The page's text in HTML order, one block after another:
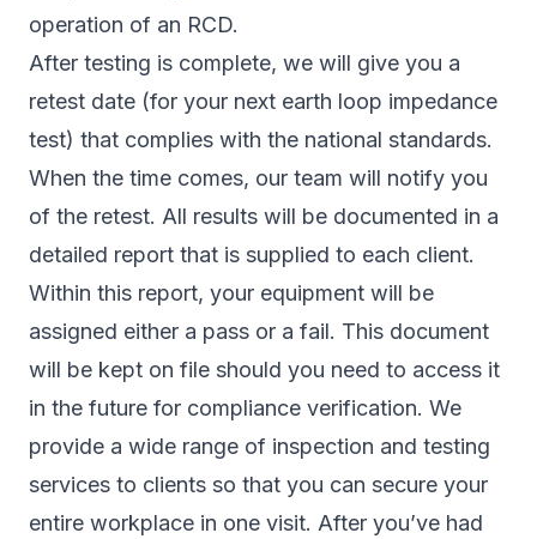
operation of an RCD.
After testing is complete, we will give you a
retest date (for your next earth loop impedance
test) that complies with the national standards.
When the time comes, our team will notify you
of the retest. All results will be documented in a
detailed report that is supplied to each client.
Within this report, your equipment will be
assigned either a pass or a fail. This document
will be kept on file should you need to access it
in the future for compliance verification. We
provide a wide range of inspection and testing
services to clients so that you can secure your
entire workplace in one visit. After you’ve had